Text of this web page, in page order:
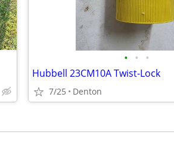
• • •
Hubbell 23CM10A Twist-Lock
7/25 Denton